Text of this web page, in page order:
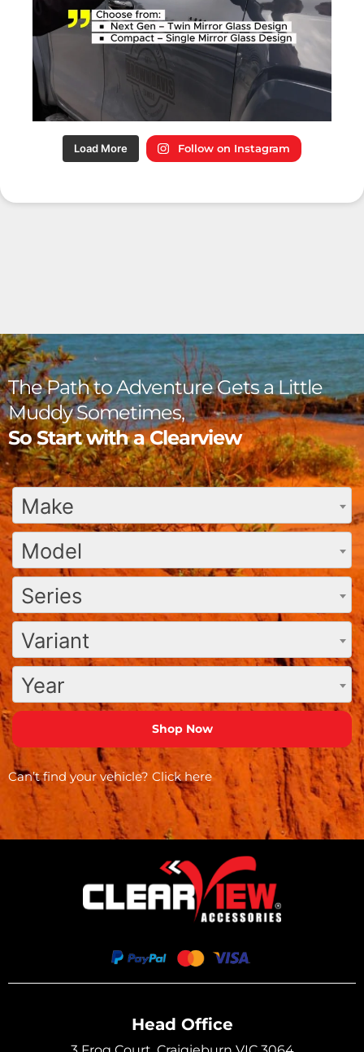
Load More Follow on Instagram
The Path to Adventure Gets a Little
Muddy Sometimes,
So Start with a Clearview
Make
Model
Series
Variant
Year
Can’t find your vehicle? Click here
Head Office